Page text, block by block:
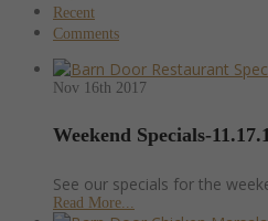
Recent
Comments
Nov 16th 2017
Weekend Specials-
See our specials for the
Read More...